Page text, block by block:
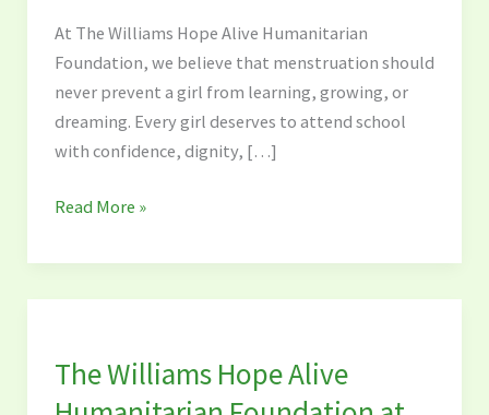
At The Williams Hope Alive Humanitarian
Foundation, we believe that menstruation should
never prevent a girl from learning, growing, or
dreaming. Every girl deserves to attend school
with confidence, dignity, […]
Keeping
Girls
in
School
Read More »
The Williams Hope Alive
Hope
Alive